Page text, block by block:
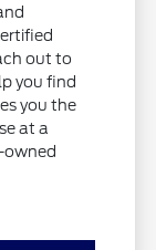
out to
you find
you the
at a
owned